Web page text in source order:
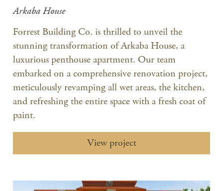
Arkaba House
Forrest Building Co. is thrilled to unveil the
stunning transformation of Arkaba House, a
luxurious penthouse apartment. Our team
embarked on a comprehensive renovation project,
meticulously revamping all wet areas, the kitchen,
and refreshing the entire space with a fresh coat of
paint.
View project